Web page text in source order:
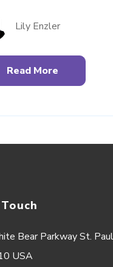
Lily Enzler
Read More
Bear Parkway St.
USA